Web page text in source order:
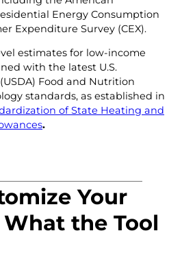
Energy Consumption
Expenditure Survey (CEX).
estimates for low-income
with the latest U.S.
Food and Nutrition
standards, as established in
of State Heating and
.
Your
the Tool